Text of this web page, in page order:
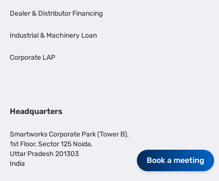
Dealer & Distributor Financing
Industrial & Machinery Loan
Corporate LAP
Headquarters
Smartworks Corporate Park (Tower B),
1st Floor, Sector 125 Noida,
Uttar Pradesh 201303
India
Book a meeting